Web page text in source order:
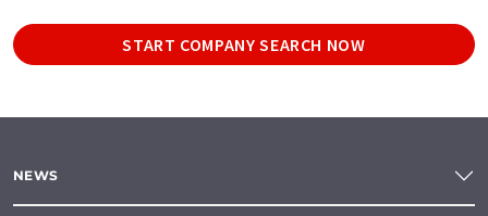
START COMPANY SEARCH NOW
NEWS